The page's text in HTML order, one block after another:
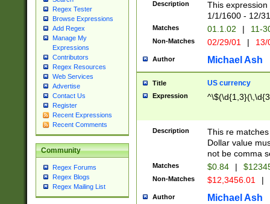
Regex Tester
Browse Expressions
Add Regex
Manage My
Expressions
Contributors
Regex Resources
Web Services
Advertise
Contact Us
Register
Recent Expressions
Recent Comments
Community
Regex Forums
Regex Blogs
Regex Mailing List
(?:1[0-2]))(\/|-
\d{2})$
Description
This
1/1/1600 - 12/
Matches 01.1.02 | 11-
Non-Matches 02/29/01 |
Author Michael Ash
Title US currency
Expression
Description
This re
Dollar value
not be comma
Matches $0.84 |
Non-Matches $12,3456.01 |
Author Michael Ash